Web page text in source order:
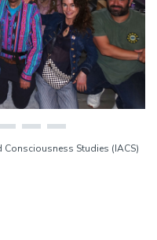
Studies (IACS)